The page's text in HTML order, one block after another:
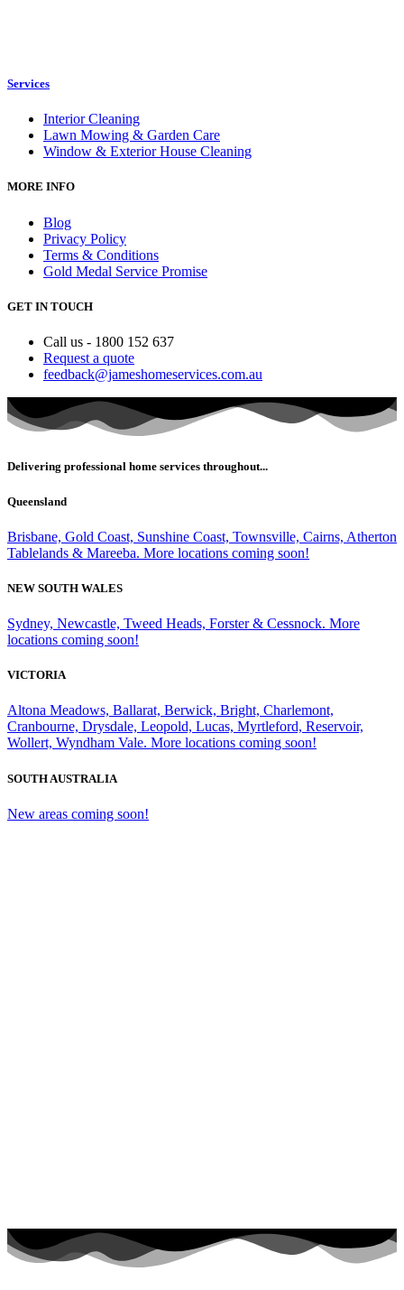
Services
Interior Cleaning
Lawn Mowing & Garden Care
Window & Exterior House Cleaning
MORE INFO
Blog
Privacy Policy
Terms & Conditions
Gold Medal Service Promise
GET IN TOUCH
Call us - 1800 152 637
Request a quote
feedback@jameshomeservices.com.au
Delivering professional home services throughout...
Queensland
Brisbane, Gold Coast, Sunshine Coast, Townsville, Cairns, Atherton
Tablelands & Mareeba. More locations coming soon!
NEW SOUTH WALES
Sydney, Newcastle, Tweed Heads, Forster & Cessnock. More
locations coming soon!
VICTORIA
Altona Meadows, Ballarat, Berwick, Bright, Charlemont,
Cranbourne, Drysdale, Leopold, Lucas, Myrtleford, Reservoir,
Wollert, Wyndham Vale. More locations coming soon!
SOUTH AUSTRALIA
New areas coming soon!